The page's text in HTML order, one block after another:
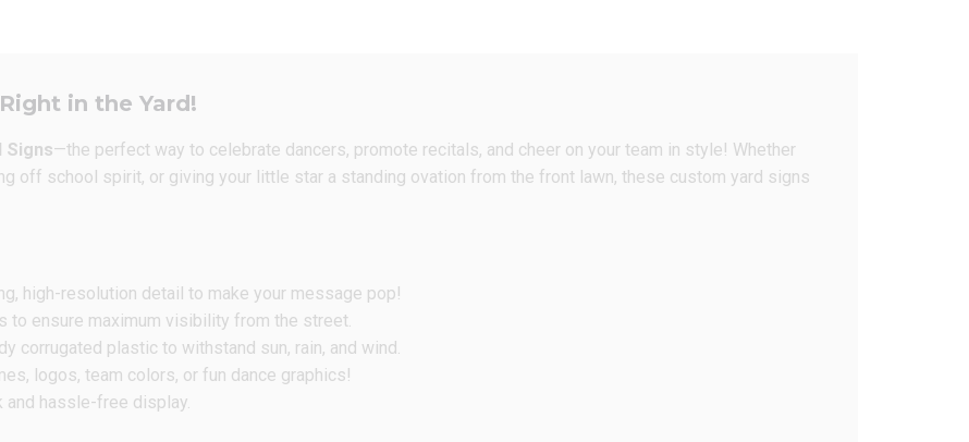
in the Yard!
Signs—the perfect way to celebrate dancers, promote recitals, and cheer on your team in style! Whether
off school spirit, or giving your little star a standing ovation from the front lawn, these custom yard signs
high-resolution detail to make your message pop!
to ensure maximum visibility from the street.
corrugated plastic to withstand sun, rain, and wind.
logos, team colors, or fun dance graphics!
hassle-free display.